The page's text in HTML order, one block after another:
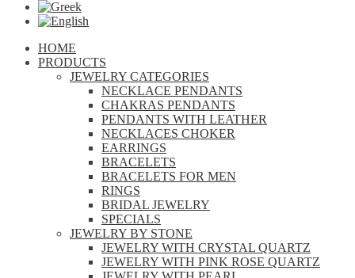
HOME
PRODUCTS
JEWELRY CATEGORIES
NECKLACE PENDANTS
CHAKRAS PENDANTS
PENDANTS WITH LEATHER
NECKLACES CHOKER
EARRINGS
BRACELETS
BRACELETS FOR MEN
RINGS
BRIDAL JEWELRY
SPECIALS
JEWELRY BY STONE
JEWELRY WITH CRYSTAL QUARTZ
JEWELRY WITH PINK ROSE QUARTZ